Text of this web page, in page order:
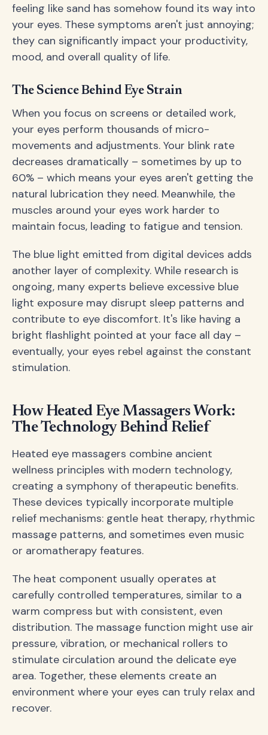
feeling like sand has somehow found its way into
your eyes. These symptoms aren't just annoying;
they can significantly impact your productivity,
mood, and overall quality of life.
The Science Behind Eye Strain
When you focus on screens or detailed work,
your eyes perform thousands of micro-
movements and adjustments. Your blink rate
decreases dramatically – sometimes by up to
60% – which means your eyes aren't getting the
natural lubrication they need. Meanwhile, the
muscles around your eyes work harder to
maintain focus, leading to fatigue and tension.
The blue light emitted from digital devices adds
another layer of complexity. While research is
ongoing, many experts believe excessive blue
light exposure may disrupt sleep patterns and
contribute to eye discomfort. It's like having a
bright flashlight pointed at your face all day –
eventually, your eyes rebel against the constant
stimulation.
How Heated Eye Massagers Work:
The Technology Behind Relief
Heated eye massagers combine ancient
wellness principles with modern technology,
creating a symphony of therapeutic benefits.
These devices typically incorporate multiple
relief mechanisms: gentle heat therapy, rhythmic
massage patterns, and sometimes even music
or aromatherapy features.
The heat component usually operates at
carefully controlled temperatures, similar to a
warm compress but with consistent, even
distribution. The massage function might use air
pressure, vibration, or mechanical rollers to
stimulate circulation around the delicate eye
area. Together, these elements create an
environment where your eyes can truly relax and
recover.